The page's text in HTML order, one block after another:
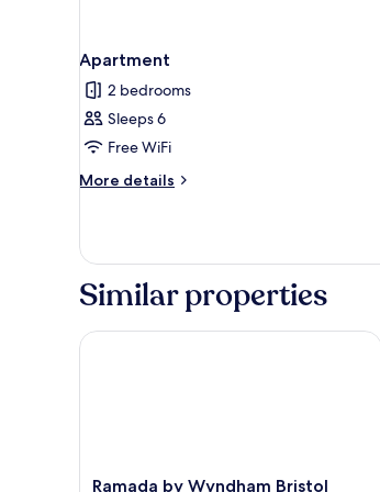
Apartment
2 bedrooms
Sleeps 6
Free WiFi
More details
More
Similar properties
Ramada
Ramada by Wyndham Bristol
Ramada by Wyndham Bristol West